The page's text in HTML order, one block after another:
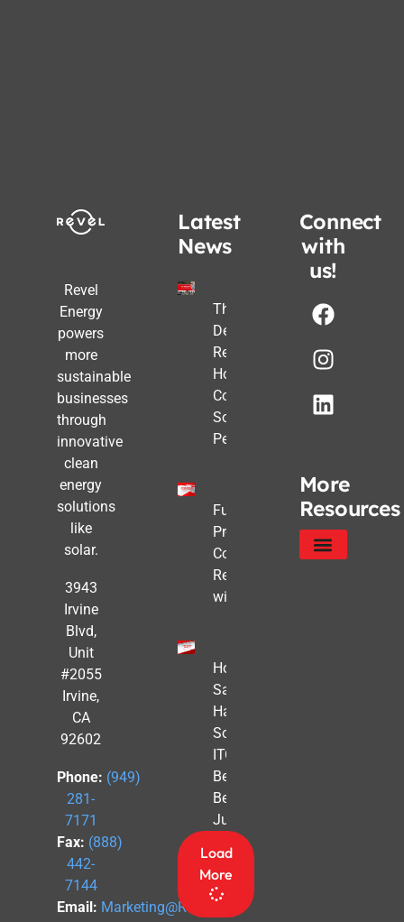
Revel
Energy
powers
more
sustainable
businesses
through
innovative
clean
energy
solutions
like
solar.
3943
Irvine
Blvd,
Unit
#2055
Irvine,
CA
92602
Phone: (949)
281-
7171
Fax: (888)
442-
7144
Email: Marketing@Revel-
Latest
News
The Post-
Deadline
Reality:
How
Commercial
Solar Still
Pencils Out
Future-
Proofing
Commercial
Real Estate
with Solar
How to
Safe
Harbor
Solar
ITC
Benefits
Before
July 4th
Load
More
Connect
with
us!
More
Resources